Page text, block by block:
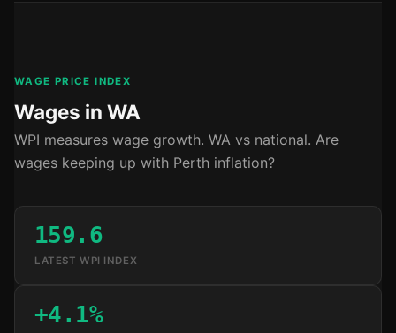
WAGE PRICE INDEX
Wages in WA
WPI measures wage growth. WA vs national. Are
wages keeping up with Perth inflation?
159.6
LATEST WPI INDEX
+4.1%